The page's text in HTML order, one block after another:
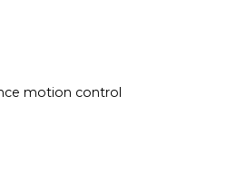
motion control